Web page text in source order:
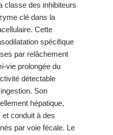
classe des inhibiteurs
clé dans la
Cette
spécifique
par relâchement
vie prolongée du
détectable
Son
hépatique,
conduit à des
par voie fécale. Le